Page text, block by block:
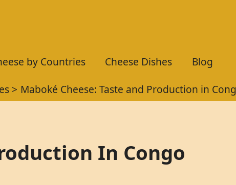
by Countries Cheese Dishes
Blog
Maboké Cheese: Taste and Production in
In Congo